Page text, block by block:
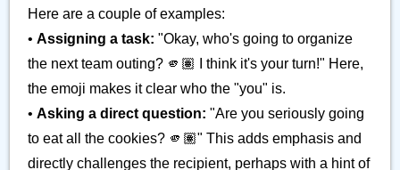
Here are a couple of examples:
• Assigning a task: "Okay, who's going to organize
the next team outing? 🫵🏽 I think it's your turn!" Here,
the emoji makes it clear who the "you" is.
• Asking a direct question: "Are you seriously going
to eat all the cookies? 🫵🏽" This adds emphasis and
directly challenges the recipient, perhaps with a hint of